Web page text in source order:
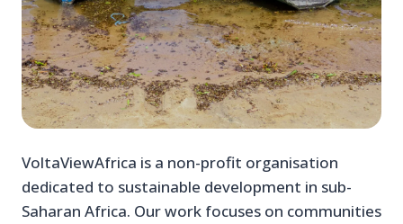
VoltaViewAfrica is a non-profit organisation
dedicated to sustainable development in sub-
Saharan Africa. Our work focuses on communities